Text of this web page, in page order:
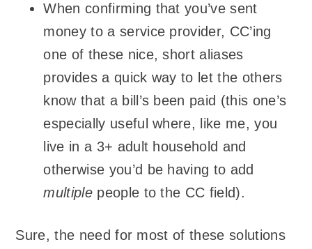
When confirming that you’ve sent
money to a service provider, CC’ing
one of these nice, short aliases
provides a quick way to let the others
know that a bill’s been paid (this one’s
especially useful where, like me, you
live in a 3+ adult household and
otherwise you’d be having to add
multiplepeople to the CC field).
Sure, the need for most of these solutions